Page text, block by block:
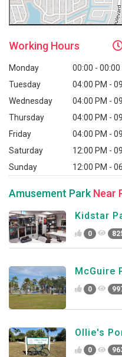
Working Hours
Monday 00:00 - 00:00
Tuesday
04:00 PM -
Wednesday
04:00 PM -
Thursday
04:00 PM -
Friday
04:00 PM -
Saturday
12:00 PM -
Sunday
12:00 PM -
Amusement Park Near
Kidstar
0
McGuire
0
Ollie's
0